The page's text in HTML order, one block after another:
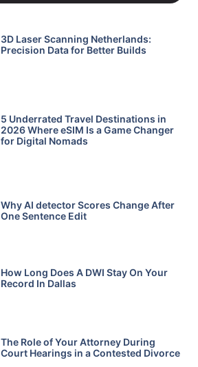
3D Laser Scanning Netherlands:
Precision Data for Better Builds
5 Underrated Travel Destinations in
2026 Where eSIM Is a Game Changer
for Digital Nomads
Why AI detector Scores Change After
One Sentence Edit
How Long Does A DWI Stay On Your
Record In Dallas
The Role of Your Attorney During
Court Hearings in a Contested Divorce